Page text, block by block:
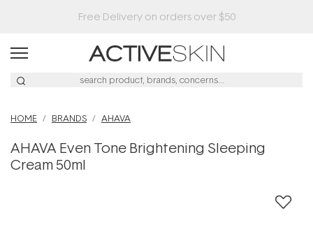
Buy 2, Save 20% Off Saya
HOME BRANDS AHAVA
AHAVA Even Tone Brightening Sleeping
Cream 50ml